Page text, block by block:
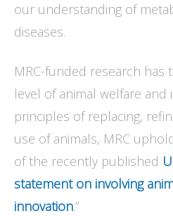
our understanding of
diseases.
MRC-funded research has
level of animal welfare and
principles of replacing,
use of animals, MRC
of the recently published
statement on involving
innovation.”